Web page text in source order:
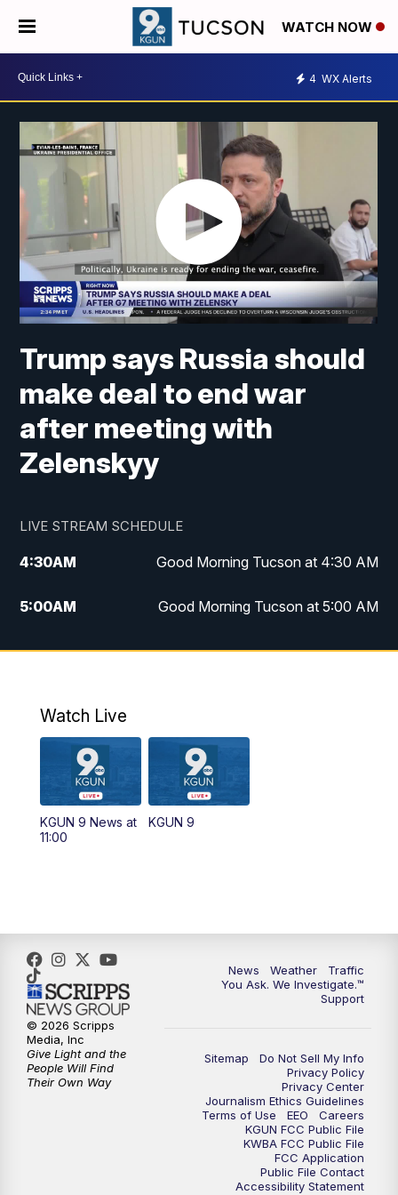
WATCH NOW
4 WX Alerts
Trump says Russia should
make deal to end war
after meeting with
Zelenskyy
LIVE STREAM SCHEDULE
4:30AM Good Morning Tucson at 4:30 AM
5:00AM Good Morning Tucson at 5:00 AM
6:00AM Good Morning Tucson at 6:00 AM
AM
11:30AM Replay: KGUN 9 News at 11:00
4:00PM
5:00PM KGUN 9 News at 5PM
5:30PM Replay: KGUN 9 News at 5PM
6:00PM
6:30PM Replay: KGUN 9 News at 6PM
KGUN 9 News at 9:00
KGUN 9 News at 9:00
Watch Live
KGUN 9 News at
11:00
KGUN 9
News Weather
Traffic
You Ask. We Investigate.™
Support
Sitemap
Do Not Sell My Info
Privacy Policy
Privacy Center
Journalism Ethics Guidelines
Terms of Use
EEO
Careers
KGUN FCC Public File
KWBA FCC Public File
FCC Application
Public File Contact
Accessibility Statement
© 2026 Scripps
Media, Inc
Give Light and the
People Will Find
Their Own Way